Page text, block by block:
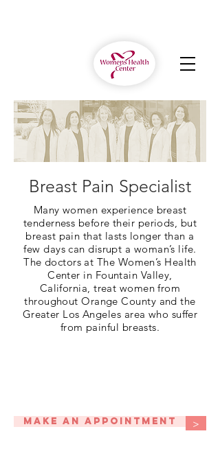
Breast Pain Specialist
Many women experience breast
tenderness before their periods, but
breast pain that lasts longer than a
few days can disrupt a woman’s life.
The doctors at The Women’s Health
Center in Fountain Valley,
California, treat women from
throughout Orange County and the
Greater Los Angeles area who suffer
from painful breasts.
Make An Appointment >